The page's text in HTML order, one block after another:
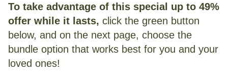
To take advantage of this special up to 49%
offer while it lasts, click the green button
below, and on the next page, choose the
bundle option that works best for you and your
loved ones!